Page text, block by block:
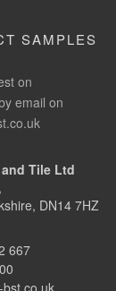
Tile Ltd
667
to: